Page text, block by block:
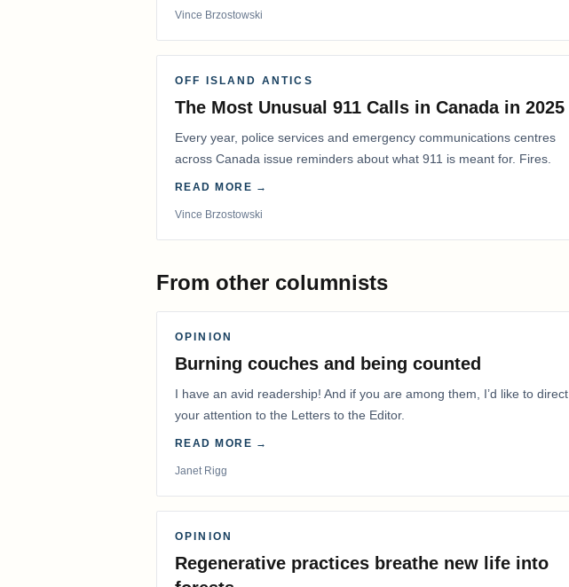
Vince Brzostowski
OFF ISLAND ANTICS
The Most Unusual 911 Calls in Canada in 2025
Every year, police services and emergency communications centres
across Canada issue reminders about what 911 is meant for. Fires.
READ MORE →
Vince Brzostowski
From other columnists
OPINION
Burning couches and being counted
I have an avid readership! And if you are among them, I’d like to direct
your attention to the Letters to the Editor.
READ MORE →
Janet Rigg
OPINION
Regenerative practices breathe new life into